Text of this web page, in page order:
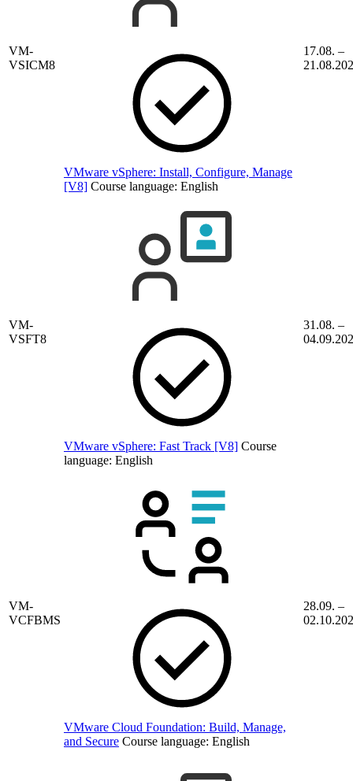
VM-
VSICM8
VMware vSphere: Install, Configure, Manage
[V8] Course language: English
17.08. –
VM-
VSFT8
VMware vSphere: Fast Track [V8] Course
language: English
31.08. –
VM-
VCFBMS
VMware Cloud Foundation: Build, Manage,
and Secure Course language: English
28.09. –